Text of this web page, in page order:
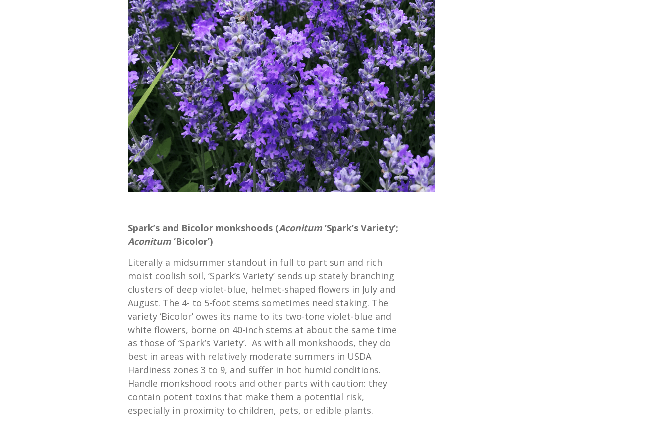
Spark’s and Bicolor monkshoods (Aconitum‘Spark’s Variety’;
Aconitum‘Bicolor’)
Literally a midsummer standout in full to part sun and rich
moist coolish soil, ‘Spark’s Variety’ sends up stately branching
clusters of deep violet-blue, helmet-shaped flowers in July and
August. The 4- to 5-foot stems sometimes need staking. The
variety ‘Bicolor’ owes its name to its two-tone violet-blue and
white flowers, borne on 40-inch stems at about the same time
as those of ‘Spark’s Variety’. As with all monkshoods, they do
best in areas with relatively moderate summers in USDA
Hardiness zones 3 to 9, and suffer in hot humid conditions.
Handle monkshood roots and other parts with caution: they
contain potent toxins that make them a potential risk,
especially in proximity to children, pets, or edible plants.